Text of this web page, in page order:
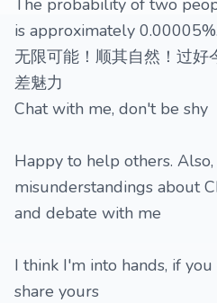
The probability of two
is approximately 0.00005%.
无限可能！顺其自然！过好
差魅力
Chat with me, don't be shy
Happy to help others.
misunderstandings about
and debate with me
I think I'm into hands, if
share yours